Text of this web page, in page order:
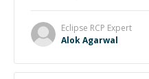
Eclipse RCP Expert
Alok Agarwal